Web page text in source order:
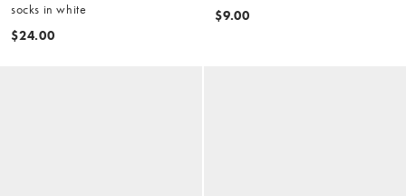
socks in white
$24.00
$9.00